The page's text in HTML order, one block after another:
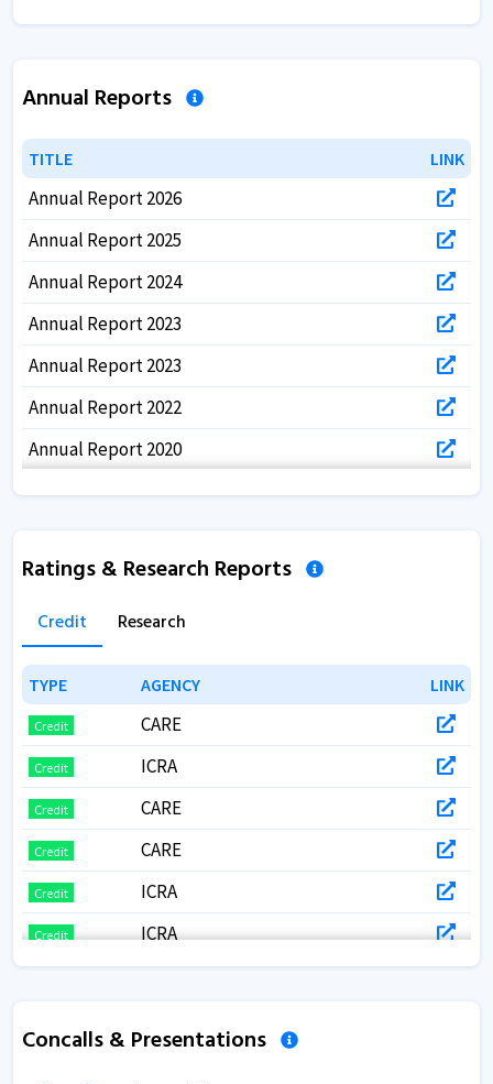
Annual Reports
TITLE LINK
TITLE LINK
Annual Report 2026
Annual Report 2025
Annual Report 2024
Annual Report 2023
Annual Report 2023
Annual Report 2022
Annual Report 2020
Annual Report 2019
Annual Report 2017
Ratings & Research Reports
Credit Research
TYPE AGENCY LINK
TYPE AGENCY LINK
Credit CARE
Credit ICRA
Credit CARE
Credit CARE
Credit ICRA
Credit ICRA
Concalls & Presentations